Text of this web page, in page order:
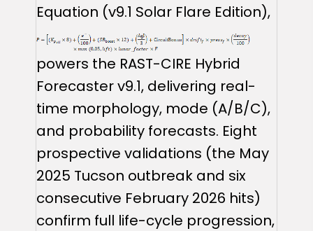
Equation (v9.1 Solar Flare Edition),
powers the RAST-CIRE Hybrid
Forecaster v9.1, delivering real-
time morphology, mode (A/B/C),
and probability forecasts. Eight
prospective validations (the May
2025 Tucson outbreak and six
consecutive February 2026 hits)
confirm full life-cycle progression,